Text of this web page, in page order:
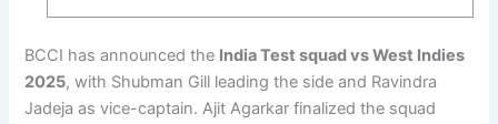
BCCI has announced the India Test squad vs West Indies
2025, with Shubman Gill leading the side and Ravindra
Jadeja as vice-captain. Ajit Agarkar finalized the squad